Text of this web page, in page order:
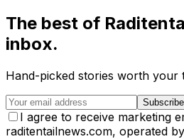
The best of
inbox.
Hand-picked stories worth your
Subscribe
I agree to receive marketing
raditentailnews.com, operated